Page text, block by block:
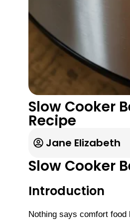
Slow Cooker
Recipe
Jane Elizabeth
Slow Cooker
Introduction
Nothing says comfort